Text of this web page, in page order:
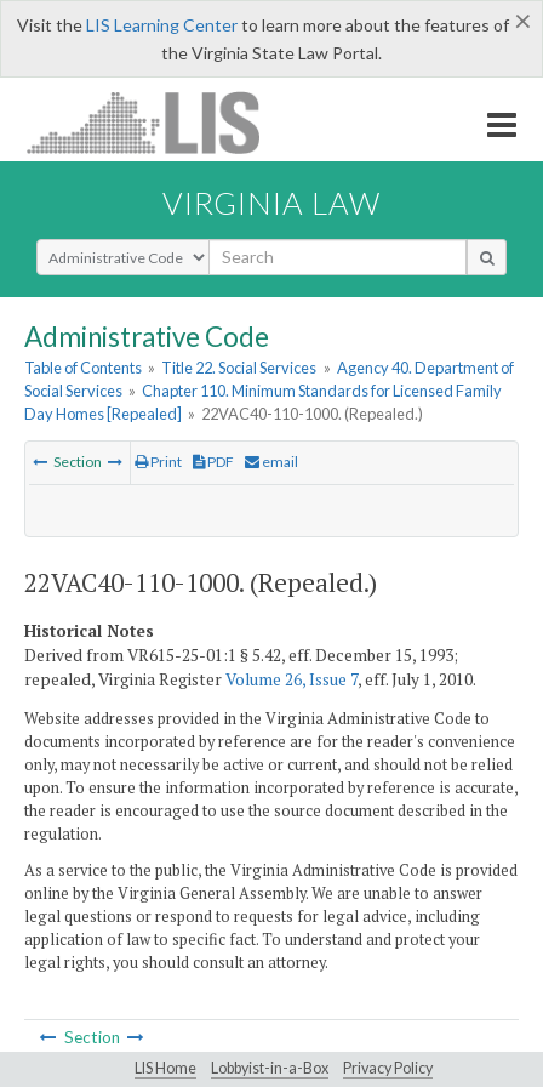
×
Visit theLIS Learning Centerto learn more about the features of
the Virginia State Law Portal.
VIRGINIA LAW
Select Search Type
Administrative Code
Table of Contents » Title 22. Social Services » Agency 40. Department of
Social Services » Chapter 110. Minimum Standards for Licensed Family
Day Homes [Repealed] » 22VAC40-110-1000. (Repealed.)
Section Print PDF email
22VAC40-110-1000. (Repealed.)
Historical Notes
Derived from VR615-25-01:1 § 5.42, eff. December 15, 1993;
repealed, Virginia RegisterVolume 26, Issue 7, eff. July 1, 2010.
Website addresses provided in the Virginia Administrative Code to
documents incorporated by reference are for the reader's convenience
only, may not necessarily be active or current, and should not be relied
upon. To ensure the information incorporated by reference is accurate,
the reader is encouraged to use the source document described in the
regulation.
As a service to the public, the Virginia Administrative Code is provided
online by the Virginia General Assembly. We are unable to answer
legal questions or respond to requests for legal advice, including
application of law to specific fact. To understand and protect your
legal rights, you should consult an attorney.
Section
LIS Home Lobbyist-in-a-Box Privacy Policy